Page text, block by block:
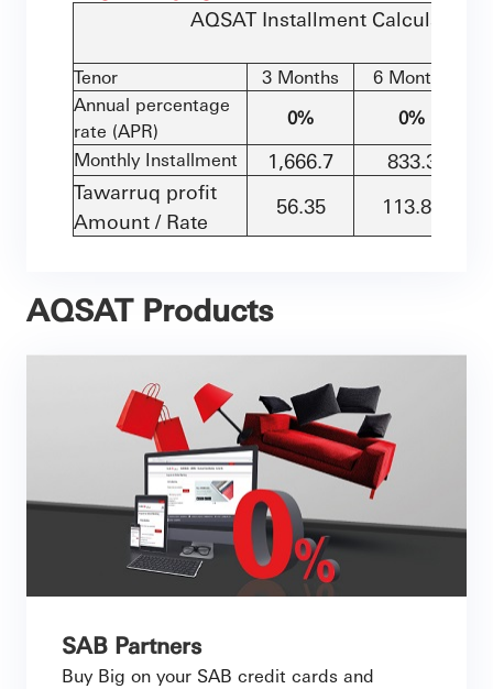
AQSAT Installment Calculation -
Tenor 3 Months
6 Months
Annual percentage
rate (APR)
0%
0%
Monthly Installment
1,666.7
833.3
Tawarruq profit
Amount / Rate
56.35 113.85
AQSAT Products
SAB Partners
Buy Big on your SAB credit cards and